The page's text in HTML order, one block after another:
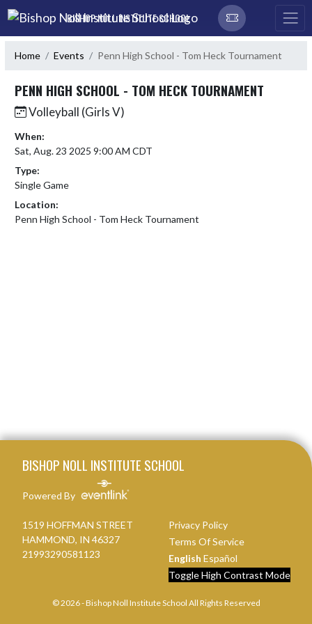
Skip Navigation Menu
BISHOP NOLL INSTITUTE SCHOOL
Home Events Penn High School - Tom Heck Tournament
PENN HIGH SCHOOL - TOM HECK TOURNAMENT
Volleyball (Girls V)
When:
Sat, Aug. 23 2025 9:00 AM CDT
Type:
Single Game
Location:
Penn High School - Tom Heck Tournament
BISHOP NOLL INSTITUTE SCHOOL
Powered By
1519 HOFFMAN STREET
HAMMOND, IN 46327
21993290581123
Privacy Policy
Terms Of Service
English Español
Toggle High Contrast Mode
© 2026 - Bishop Noll Institute School All Rights Reserved